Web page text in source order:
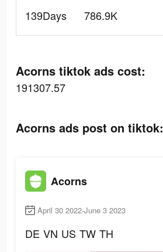
139Days
786.9K
Acorns tiktok ads cost:
191307.57
Acorns ads post on tiktok:
Acorns
April 30 2022-June 3 2023
DE VN US TW TH